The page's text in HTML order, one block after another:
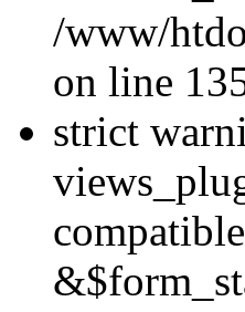
/www/
on line
strict